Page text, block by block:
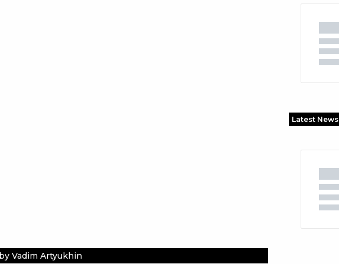
Vadim Artyukhin
Latest News